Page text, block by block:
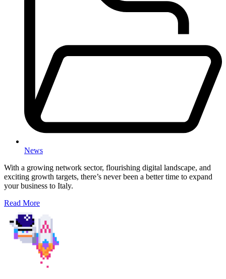
News
With a growing network sector, flourishing digital landscape, and
exciting growth targets, there’s never been a better time to expand
your business to Italy.
Read More